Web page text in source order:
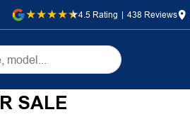
4.5 Rating | 438 Reviews
SALE